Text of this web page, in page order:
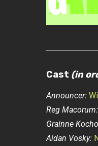
Cast (in
Announcer:
Reg Macorum:
Grainne
Aidan Vosky: